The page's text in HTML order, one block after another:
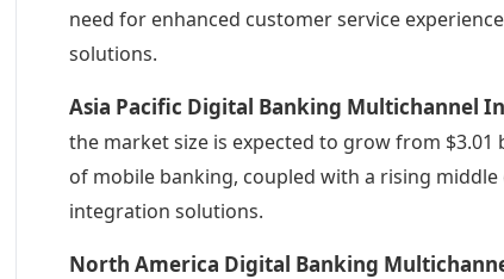
need for enhanced customer service
solutions.
Asia Pacific Digital Banking Multichannel
the market size is expected to grow from $3.01
of mobile banking, coupled with a rising
integration solutions.
North America Digital Banking